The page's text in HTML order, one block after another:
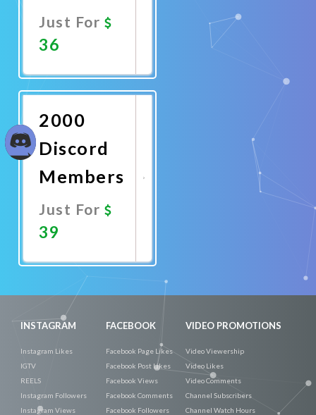
Just For
36
Now
2000
Discord
Members
Just For
39
Now
INSTAGRAM
Instagram Likes
IGTV
REELS
Instagram Followers
Instagram Views
FACEBOOK
Facebook Page Likes
Facebook Post Likes
Facebook Views
Facebook Comments
Facebook Followers
VIDEO PROMOTIONS
Video Viewership
Video Likes
Video Comments
Channel Subscribers
Channel Watch Hours